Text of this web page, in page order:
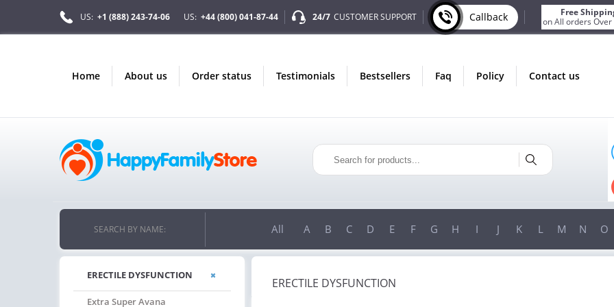
US: +1 (888) 243-74-06 US: +44 (800) 041-87-44 24/7 CUSTOMER SUPPORT Callback
Free
on All orders Over
home about us order status testimonials bestsellers faq policy contact us
FREE SHIPPING
ON ALL ORDERS OVER $200!
SEARCH BY NAME: All A B C D E F G H I J K L M N O
ERECTILE DYSFUNCTION
Extra Super Avana
ERECTILE DYSFUNCTION